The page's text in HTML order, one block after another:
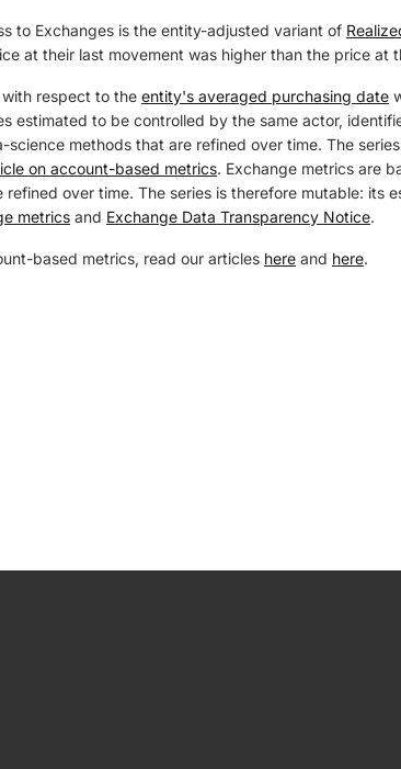
to Exchanges is the entity-adjusted variant of
at their last movement was higher than the price at
respect to the entity's averaged purchasing date
estimated to be controlled by the same actor,
methods that are refined over time. The
on account-based metrics. Exchange metrics are
over time. The series is therefore mutable: its
metrics and Exchange Data Transparency Notice.
based metrics, read our articles here and here.